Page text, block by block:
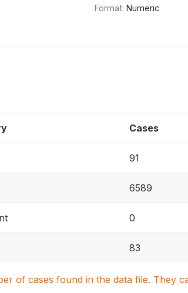
Format: Numeric
Cases
91
6589
0
83
of cases found in the data file. They